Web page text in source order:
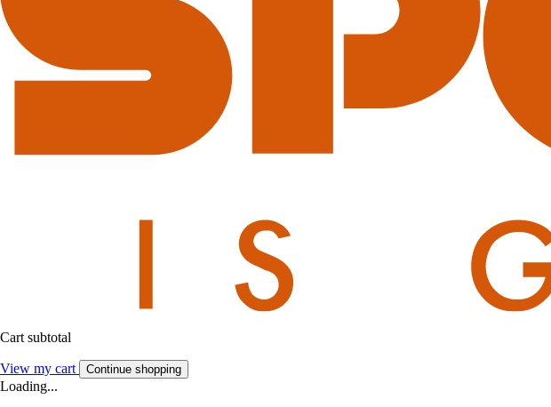
Cart subtotal
View my cart Continue shopping
Loading...